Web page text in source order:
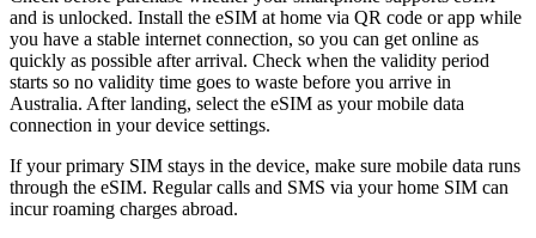
and is unlocked. Install the eSIM at home via QR code or app while
you have a stable internet connection, so you can get online as
quickly as possible after arrival. Check when the validity period
starts so no validity time goes to waste before you arrive in
Australia. After landing, select the eSIM as your mobile data
connection in your device settings.
If your primary SIM stays in the device, make sure mobile data runs
through the eSIM. Regular calls and SMS via your home SIM can
incur roaming charges abroad.